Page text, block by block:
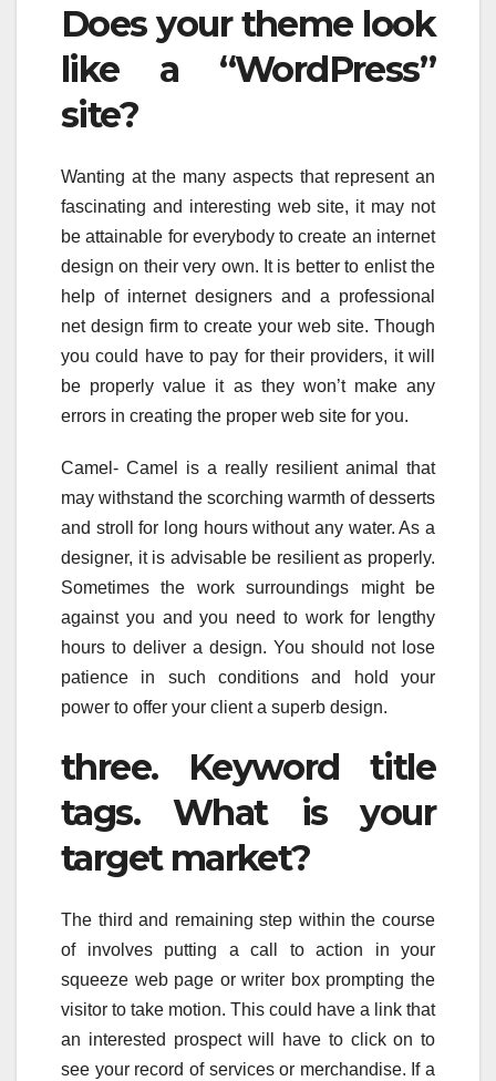
Does your theme look
like a “WordPress”
site?
Wanting at the many aspects that represent an
fascinating and interesting web site, it may not
be attainable for everybody to create an internet
design on their very own. It is better to enlist the
help of internet designers and a professional
net design firm to create your web site. Though
you could have to pay for their providers, it will
be properly value it as they won’t make any
errors in creating the proper web site for you.
Camel- Camel is a really resilient animal that
may withstand the scorching warmth of desserts
and stroll for long hours without any water. As a
designer, it is advisable be resilient as properly.
Sometimes the work surroundings might be
against you and you need to work for lengthy
hours to deliver a design. You should not lose
patience in such conditions and hold your
power to offer your client a superb design.
three. Keyword title
tags. What is your
target market?
The third and remaining step within the course
of involves putting a call to action in your
squeeze web page or writer box prompting the
visitor to take motion. This could have a link that
an interested prospect will have to click on to
see your record of services or merchandise. If a